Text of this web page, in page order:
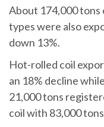
About 174,000 tons
types were also
down 13%.
Hot-rolled coil
an 18% decline
21,000 tons
coil with 83,000